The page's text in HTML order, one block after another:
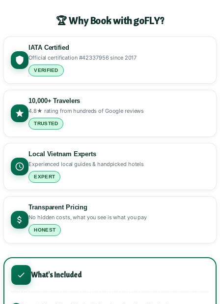
🏆 Why Book with goFLY?
IATA Certified
Official certification #42337956 since 2017
VERIFIED
10,000+ Travelers
4.8★ rating from hundreds of Google reviews
TRUSTED
Local Vietnam Experts
Experienced local guides & handpicked hotels
EXPERT
Transparent Pricing
No hidden costs, what you see is what you pay
HONEST
What's Included